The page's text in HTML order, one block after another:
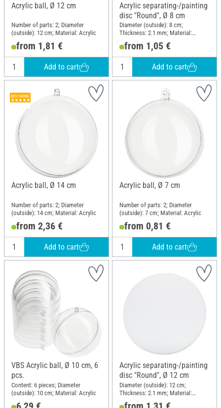
Acrylic ball, Ø 12 cm
Number of parts: 2; Diameter
(outside): 12 cm; Material: Acrylic
from 1,81 €
Add to cart
Acrylic separating-/painting
disc "Round", Ø 8 cm
Diameter (outside): 8 cm;
Thickness: 2.1 mm; Material:
Acrylic
from 1,05 €
Add to cart
Acrylic ball, Ø 14 cm
Number of parts: 2; Diameter
(outside): 14 cm; Material: Acrylic
from 2,36 €
Add to cart
Acrylic ball, Ø 7 cm
Number of parts: 2; Diameter
(outside): 7 cm; Material: Acrylic
from 0,81 €
Add to cart
VBS Acrylic ball, Ø 10 cm, 6
pcs.
Content: 6 pieces; Diameter
(outside): 10 cm; Material: Acrylic
Acrylic separating-/painting
disc "Round", Ø 12 cm
Diameter (outside): 12 cm;
Thickness: 2.1 mm; Material:
Acrylic